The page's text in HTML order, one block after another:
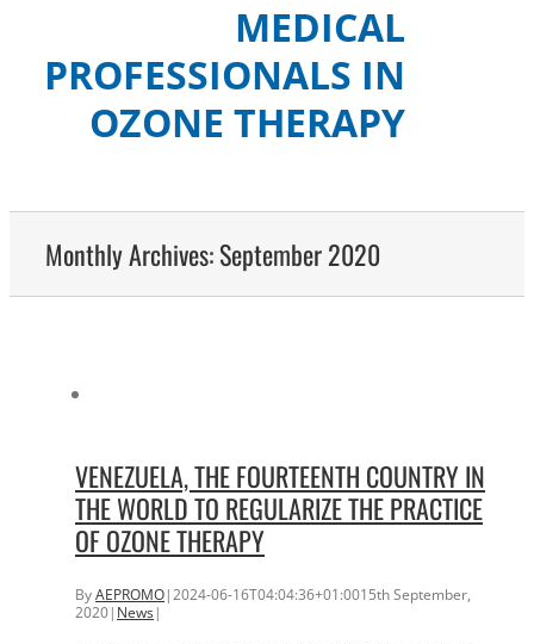
MEDICAL
PROFESSIONALS IN
OZONE THERAPY
Monthly Archives:September 2020
VENEZUELA, THE FOURTEENTH COUNTRY IN
THE WORLD TO REGULARIZE THE PRACTICE
OF OZONE THERAPY
ByAEPROMO|2024-06-16T04:04:36+01:0015th September,
2020| News|